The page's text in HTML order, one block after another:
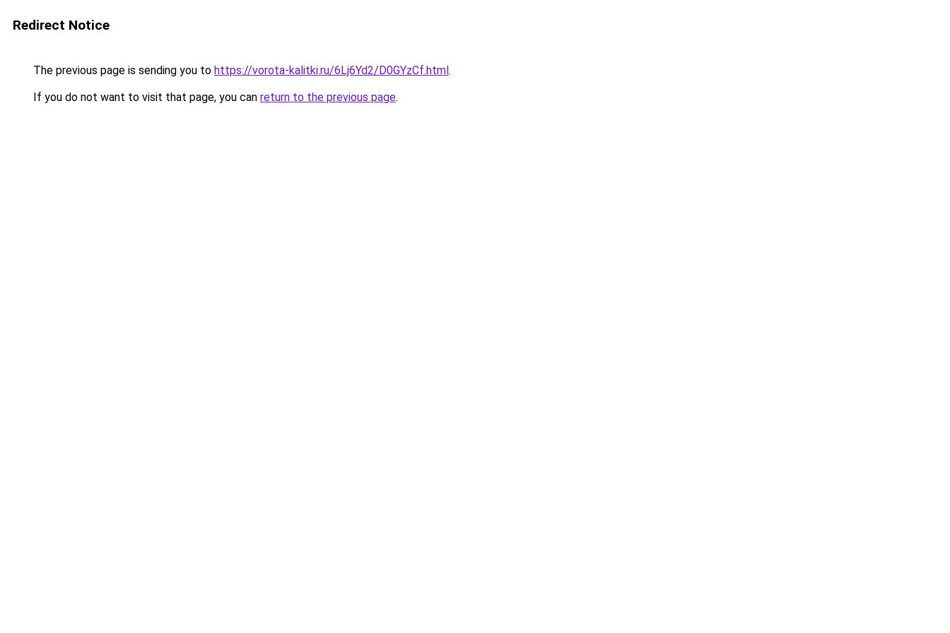
Redirect Notice
The previous page is sending you to https://vorota-kalitki.ru/6Lj6Yd2/D0GYzCf.html.
If you do not want to visit that page, you can return to the previous page.